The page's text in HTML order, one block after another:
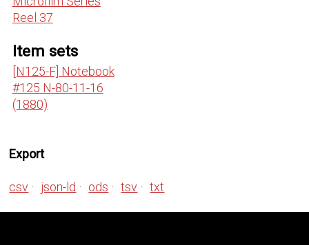
Reel 37
Item sets
[N125-F] Notebook
#125 N-80-11-16
(1880)
Export
csv json-ld ods tsv txt